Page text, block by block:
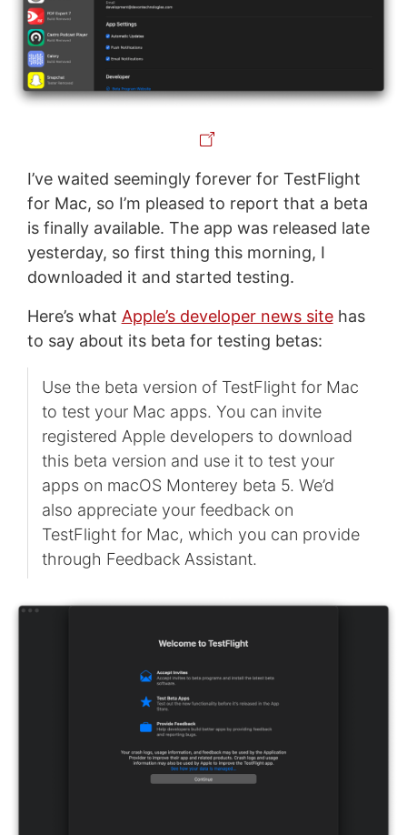
I’ve waited seemingly forever for TestFlight
for Mac, so I’m pleased to report that a beta
is finally available. The app was released late
yesterday, so first thing this morning, I
downloaded it and started testing.
Here’s what Apple’s developer news sitehas
to say about its beta for testing betas:
Use the beta version of TestFlight for Mac
to test your Mac apps. You can invite
registered Apple developers to download
this beta version and use it to test your
apps on macOS Monterey beta 5. We’d
also appreciate your feedback on
TestFlight for Mac, which you can provide
through Feedback Assistant.